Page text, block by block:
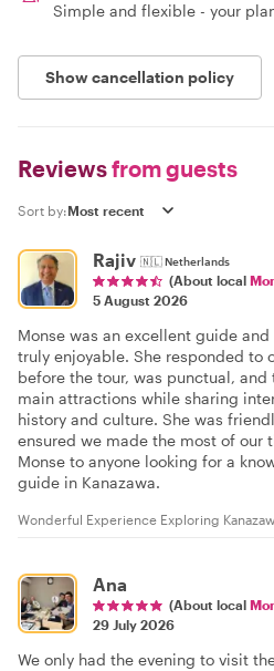
Simple and flexible - your
Show cancellation policy
Reviewsfrom guests
Sort by:
Rajiv 🇳🇱Netherlands
(About local
5 August 2026
Monse was an excellent guide
truly enjoyable. She responded to
before the tour, was punctual,
main attractions while sharing
history and culture. She was
ensured we made the most of our
Monse to anyone looking for a
guide in Kanazawa.
Wonderful Experience Exploring
Ana
(About local
29 July 2026
We only had the evening to visit